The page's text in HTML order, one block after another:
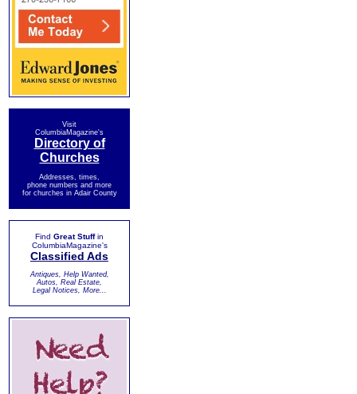
Visit
ColumbiaMagazine's
Directory of
Churches
Addresses, times,
phone numbers and more
for churches in Adair County
Find Great Stuffin
ColumbiaMagazine's
Classified Ads
Antiques, Help Wanted,
Autos, Real Estate,
Legal Notices, More...